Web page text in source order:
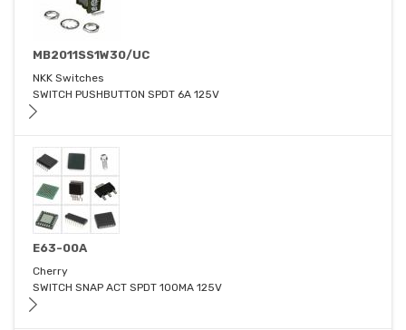
MB2011SS1W30/UC
NKK Switches
SWITCH PUSHBUTTON SPDT 6A 125V
E63-00A
Cherry
SWITCH SNAP ACT SPDT 100MA 125V